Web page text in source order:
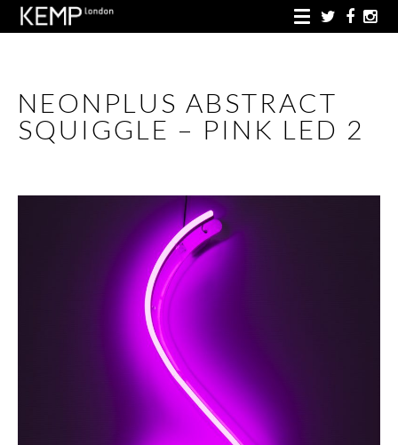
NEONPLUS ABSTRACT
SQUIGGLE – PINK LED 2